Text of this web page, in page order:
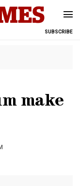
SUBSCRIBE
make